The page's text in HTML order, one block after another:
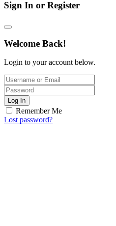
Sign In or Register
Welcome Back!
Login to your account below.
Log In
Remember Me
Lost password?